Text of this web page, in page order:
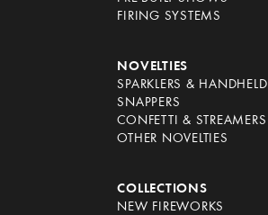
FIRING SYSTEMS
NOVELTIES
SPARKLERS & HANDHELD
SNAPPERS
CONFETTI & STREAMERS
OTHER NOVELTIES
COLLECTIONS
NEW FIREWORKS